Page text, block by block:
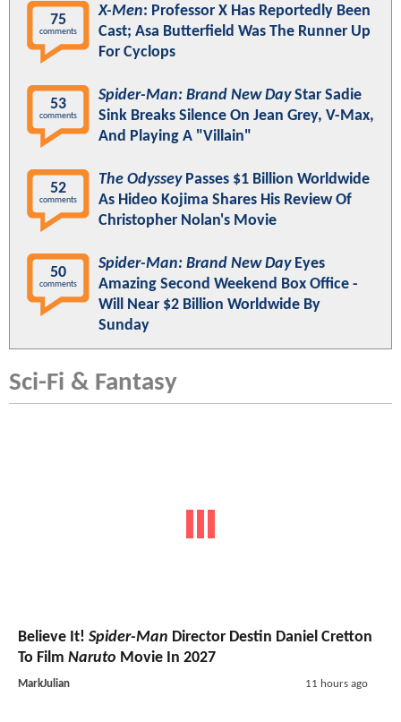
75
comments
X-Men: Professor X Has Reportedly Been
Cast; Asa Butterfield Was The Runner Up
For Cyclops
53
comments
Spider-Man: Brand New DayStar Sadie
Sink Breaks Silence On Jean Grey, V-Max,
And Playing A "Villain"
52
comments
The OdysseyPasses $1 Billion Worldwide
As Hideo Kojima Shares His Review Of
Christopher Nolan's Movie
50
comments
Spider-Man: Brand New DayEyes
Amazing Second Weekend Box Office -
Will Near $2 Billion Worldwide By
Sunday
Sci-Fi & Fantasy
Believe It! Spider-Man Director Destin Daniel Cretton
To Film Naruto Movie In 2027
MarkJulian 11 hours ago